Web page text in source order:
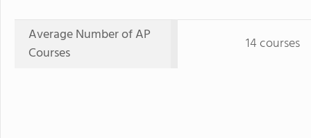
Average Number of AP
Courses
14 courses